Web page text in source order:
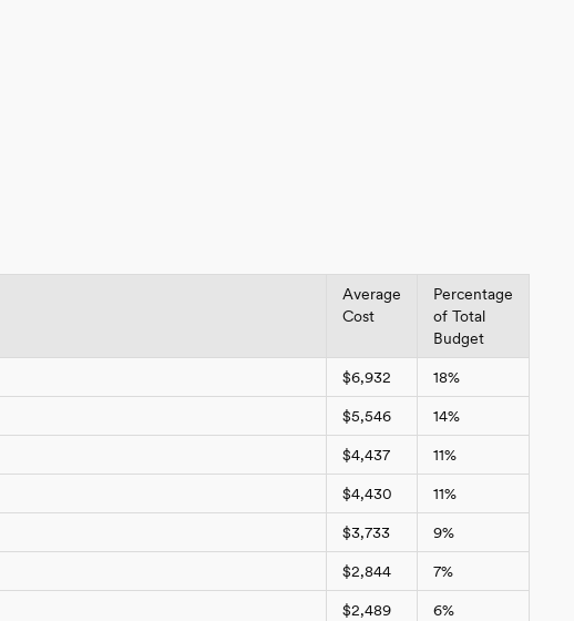
Average
Cost
Percentage
of Total
Budget
$6,932 18%
$5,546 14%
$4,437 11%
$4,430 11%
$3,733 9%
$2,844 7%
$2,489 6%